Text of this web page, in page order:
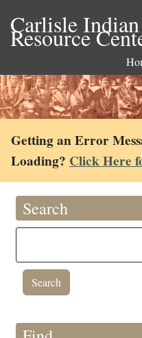
Carlisle
Resource
Getting an Error
Loading? Click Here
Search